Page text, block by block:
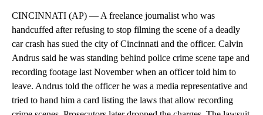
CINCINNATI (AP) — A freelance journalist who was
handcuffed after refusing to stop filming the scene of a deadly
car crash has sued the city of Cincinnati and the officer. Calvin
Andrus said he was standing behind police crime scene tape and
recording footage last November when an officer told him to
leave. Andrus told the officer he was a media representative and
tried to hand him a card listing the laws that allow recording